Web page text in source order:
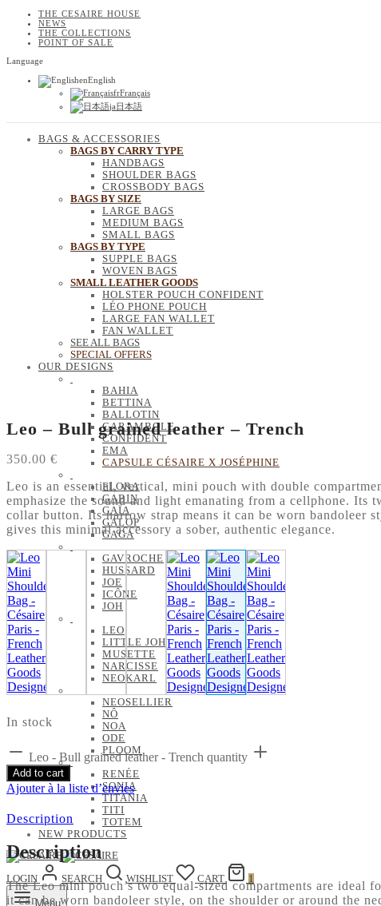
THE CESAIRE HOUSE
NEWS
THE COLLECTIONS
POINT OF SALE
Language
enEnglish
frFrançais
ja日本語
BAGS & ACCESSORIES
BAGS BY CARRY TYPE
HANDBAGS
SHOULDER BAGS
CROSSBODY BAGS
BAGS BY SIZE
LARGE BAGS
MEDIUM BAGS
SMALL BAGS
BAGS BY TYPE
SUPPLE BAGS
WOVEN BAGS
SMALL LEATHER GOODS
HOLSTER POUCH CONFIDENT
LÉO PHONE POUCH
LARGE FAN WALLET
FAN WALLET
SEE ALL BAGS
SPECIAL OFFERS
OUR DESIGNS
BAHIA
BETTINA
BALLOTIN
CARAMBOLE
CONFIDENT
EMA
CAPSULE CÉSAIRE X JOSÉPHINE
FLORA
GABIN
GAÏA
GALOP
GAGA
GAVROCHE
HUSSARD
JOE
ICÔNE
JOH
LEO
LITTLE JOH
MUSETTE
NARCISSE
NEOKARL
NEOSELLIER
NÔ
NOA
ODE
PLOOM
RENÉE
SONIA
TITANIA
TITI
TOTEM
NEW PRODUCTS
LOGIN SEARCH WISHLIST CART 1
Menu
Leo – Bull grained leather – Trench
350.00 €
Leo is an essential, vertical, mini pouch with double
emphasize the sound and light emanating from a cellphone. Its
collar button. Its narrow strap means it can be worn bandoleer
gives this minimal accessory a sober, authentic elegance.
In stock
Leo - Bull grained leather - Trench quantity
Add to cart
Ajouter à la liste d’envies
Description
Description
The Leo mini pouch’s two equal-sized compartments are ideal
it can be worn bandoleer style, on the shoulder or around the